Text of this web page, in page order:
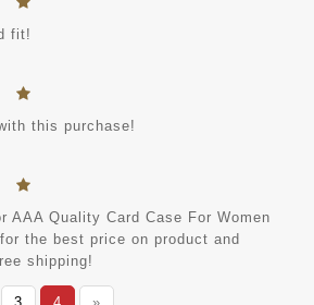
fit!
this purchase!
AAA Quality Card Case For Women
the best price on product and
shipping!